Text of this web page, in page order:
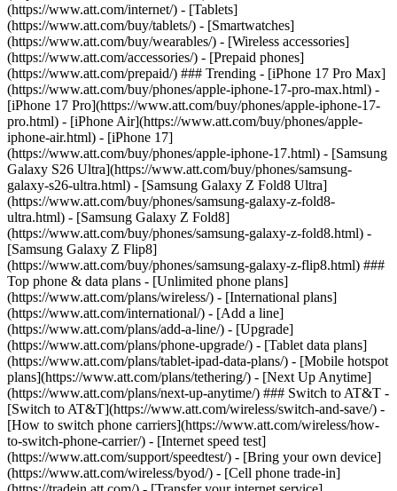
(https://www.att.com/internet/) - [Tablets]
(https://www.att.com/buy/tablets/) - [Smartwatches]
(https://www.att.com/buy/wearables/) - [Wireless accessories]
(https://www.att.com/accessories/) - [Prepaid phones]
(https://www.att.com/prepaid/) ### Trending - [iPhone 17 Pro Max]
(https://www.att.com/buy/phones/apple-iphone-17-pro-max.html) -
[iPhone 17 Pro](https://www.att.com/buy/phones/apple-iphone-17-
pro.html) - [iPhone Air](https://www.att.com/buy/phones/apple-
iphone-air.html) - [iPhone 17]
(https://www.att.com/buy/phones/apple-iphone-17.html) - [Samsung
Galaxy S26 Ultra](https://www.att.com/buy/phones/samsung-
galaxy-s26-ultra.html) - [Samsung Galaxy Z Fold8 Ultra]
(https://www.att.com/buy/phones/samsung-galaxy-z-fold8-
ultra.html) - [Samsung Galaxy Z Fold8]
(https://www.att.com/buy/phones/samsung-galaxy-z-fold8.html) -
[Samsung Galaxy Z Flip8]
(https://www.att.com/buy/phones/samsung-galaxy-z-flip8.html) ###
Top phone & data plans - [Unlimited phone plans]
(https://www.att.com/plans/wireless/) - [International plans]
(https://www.att.com/international/) - [Add a line]
(https://www.att.com/plans/add-a-line/) - [Upgrade]
(https://www.att.com/plans/phone-upgrade/) - [Tablet data plans]
(https://www.att.com/plans/tablet-ipad-data-plans/) - [Mobile hotspot
plans](https://www.att.com/plans/tethering/) - [Next Up Anytime]
(https://www.att.com/plans/next-up-anytime/) ### Switch to AT&T -
[Switch to AT&T](https://www.att.com/wireless/switch-and-save/) -
[How to switch phone carriers](https://www.att.com/wireless/how-
to-switch-phone-carrier/) - [Internet speed test]
(https://www.att.com/support/speedtest/) - [Bring your own device]
(https://www.att.com/wireless/byod/) - [Cell phone trade-in]